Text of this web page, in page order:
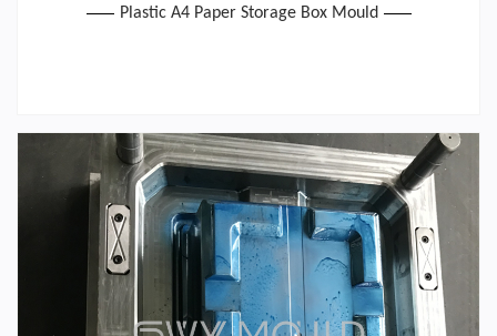
Plastic A4 Paper Storage Box Mould